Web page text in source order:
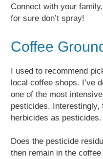
Connect with your
for sure don’t spray!
Coffee
I used to recommend
local coffee shops. I’ve
one of the most
pesticides. Interestingly,
herbicides as pesticides.
Does the pesticide
then remain in the coffee